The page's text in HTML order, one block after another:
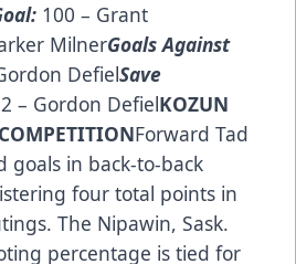
100 – Grant
MilnerGoals Against
DefielSave
– Gordon DefielKOZUN
Forward Tad
goals in back-to-back
four total points in
The Nipawin, Sask.
percentage is tied for